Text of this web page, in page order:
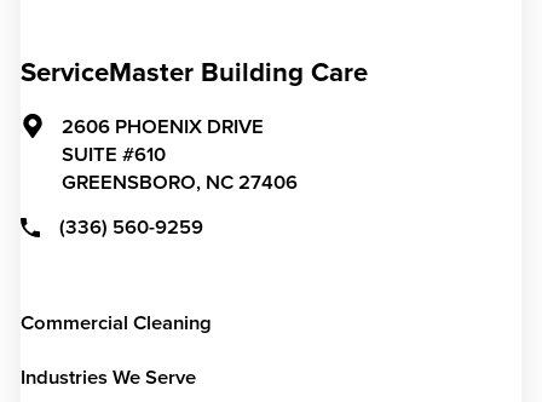
ServiceMaster Building Care
2606 PHOENIX DRIVE
SUITE #610
GREENSBORO, NC 27406
(336) 560-9259
Commercial Cleaning
Industries We Serve